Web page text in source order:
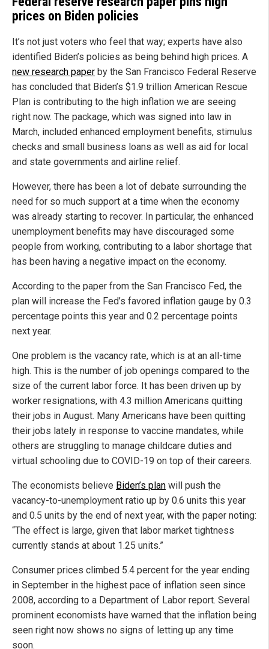
prices on Biden policies
It’s not just voters who feel that way; experts have also
identified Biden’s policies as being behind high prices. A
new research paper by the San Francisco Federal Reserve
has concluded that Biden’s $1.9 trillion American Rescue
Plan is contributing to the high inflation we are seeing
right now. The package, which was signed into law in
March, included enhanced employment benefits, stimulus
checks and small business loans as well as aid for local
and state governments and airline relief.
However, there has been a lot of debate surrounding the
need for so much support at a time when the economy
was already starting to recover. In particular, the enhanced
unemployment benefits may have discouraged some
people from working, contributing to a labor shortage that
has been having a negative impact on the economy.
According to the paper from the San Francisco Fed, the
plan will increase the Fed’s favored inflation gauge by 0.3
percentage points this year and 0.2 percentage points
next year.
One problem is the vacancy rate, which is at an all-time
high. This is the number of job openings compared to the
size of the current labor force. It has been driven up by
worker resignations, with 4.3 million Americans quitting
their jobs in August. Many Americans have been quitting
their jobs lately in response to vaccine mandates, while
others are struggling to manage childcare duties and
virtual schooling due to COVID-19 on top of their careers.
The economists believe Biden’s plan will push the
vacancy-to-unemployment ratio up by 0.6 units this year
and 0.5 units by the end of next year, with the paper noting:
“The effect is large, given that labor market tightness
currently stands at about 1.25 units.”
Consumer prices climbed 5.4 percent for the year ending
in September in the highest pace of inflation seen since
2008, according to a Department of Labor report. Several
prominent economists have warned that the inflation being
seen right now shows no signs of letting up any time
soon.